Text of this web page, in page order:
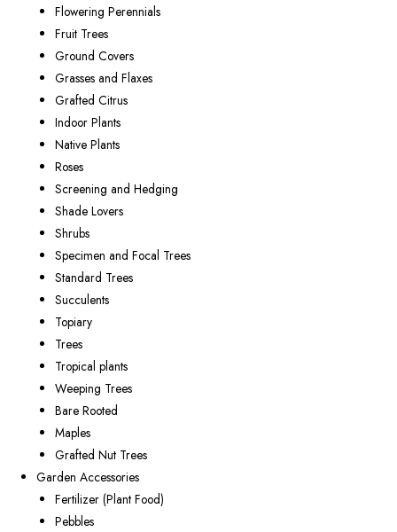
Flowering Perennials
Fruit Trees
Ground Covers
Grasses and Flaxes
Grafted Citrus
Indoor Plants
Native Plants
Roses
Screening and Hedging
Shade Lovers
Shrubs
Specimen and Focal Trees
Standard Trees
Succulents
Topiary
Trees
Tropical plants
Weeping Trees
Bare Rooted
Maples
Grafted Nut Trees
Garden Accessories
Fertilizer (Plant Food)
Pebbles